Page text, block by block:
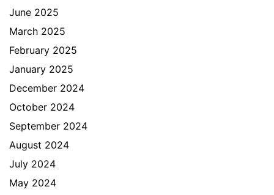
June 2025
March 2025
February 2025
January 2025
December 2024
October 2024
September 2024
August 2024
July 2024
May 2024